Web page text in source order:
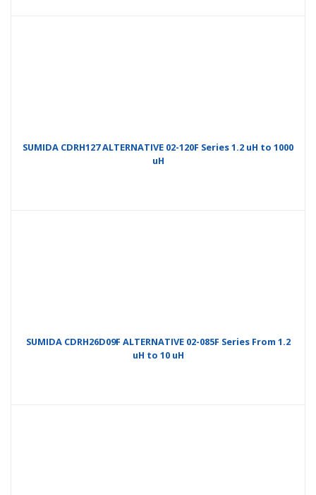
SUMIDA CDRH127 ALTERNATIVE 02-120F Series 1.2 uH to 1000
uH
SUMIDA CDRH26D09F ALTERNATIVE 02-085F Series From 1.2
uH to 10 uH